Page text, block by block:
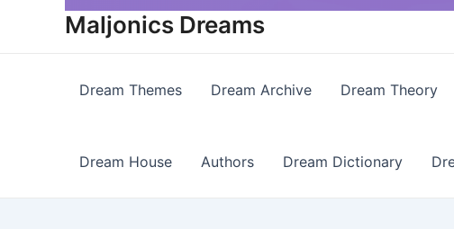
Maljonics Dreams
Dream Themes Dream Archive Dream Theory
Dream House Authors Dream Dictionary